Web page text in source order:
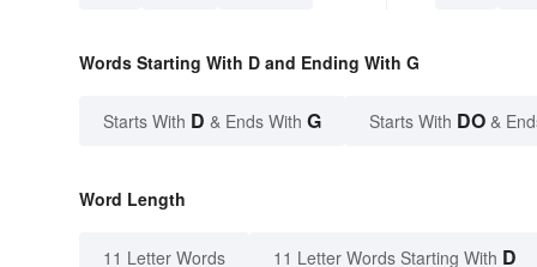
Words Starting With D and Ending With G
Starts With D & Ends With G Starts With DO &
Word Length
11 Letter Words 11 Letter Words Starting With D